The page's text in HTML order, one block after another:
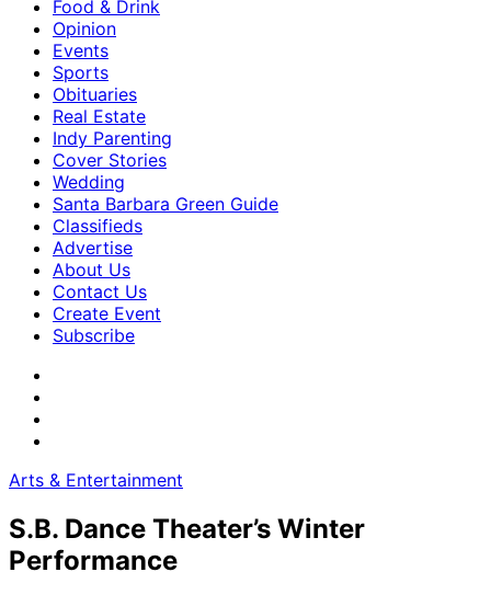
Food & Drink
Opinion
Events
Sports
Obituaries
Real Estate
Indy Parenting
Cover Stories
Wedding
Santa Barbara Green Guide
Classifieds
Advertise
About Us
Contact Us
Create Event
Subscribe
Arts & Entertainment
S.B. Dance Theater’s Winter
Performance